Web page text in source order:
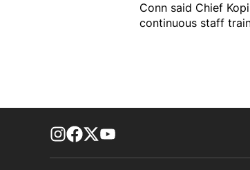
Conn said Chief
continuous staff
footer-block.instagram-link
Facebook page
Twitter feed